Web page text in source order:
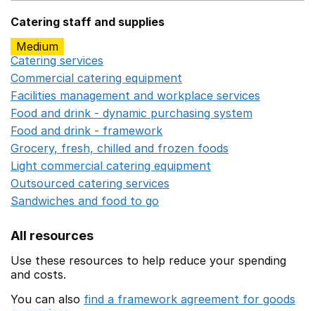
Catering staff and supplies
Medium
Catering services
Commercial catering equipment
Facilities management and workplace services
Food and drink - dynamic purchasing system
Food and drink - framework
Grocery, fresh, chilled and frozen foods
Light commercial catering equipment
Outsourced catering services
Sandwiches and food to go
All resources
Use these resources to help reduce your spending
and costs.
You can also find a framework agreement for goods